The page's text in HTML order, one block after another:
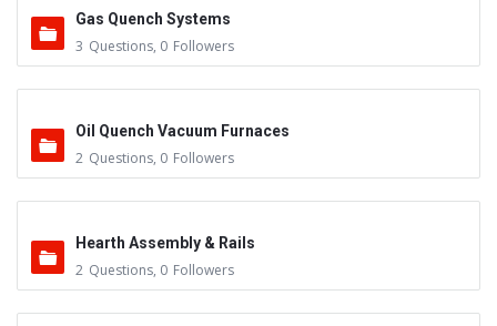
Gas Quench Systems
3 Questions, 0 Followers
Oil Quench Vacuum Furnaces
2 Questions, 0 Followers
Hearth Assembly & Rails
2 Questions, 0 Followers